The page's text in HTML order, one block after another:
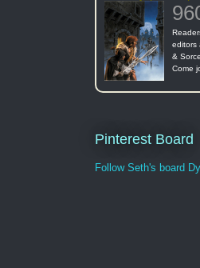
editors
&
Come
Pinterest Board
Follow Seth's board